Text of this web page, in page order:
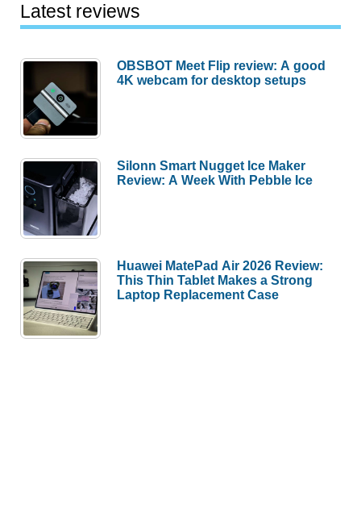
Latest reviews
OBSBOT Meet Flip review: A good
4K webcam for desktop setups
Silonn Smart Nugget Ice Maker
Review: A Week With Pebble Ice
Huawei MatePad Air 2026 Review:
This Thin Tablet Makes a Strong
Laptop Replacement Case